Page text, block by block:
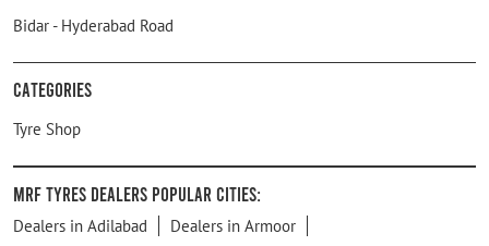
Bidar - Hyderabad Road
Categories
Tyre Shop
MRF Tyres Dealers Popular Cities:
Dealers in Adilabad
Dealers in Armoor